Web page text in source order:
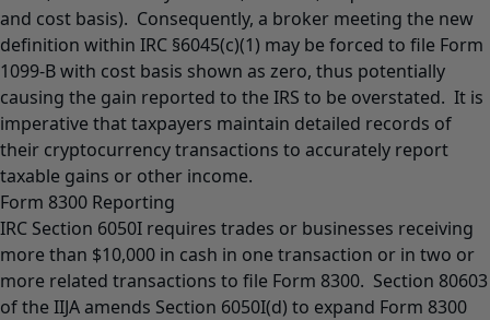
and cost basis). Consequently, a broker meeting the new
definition within IRC §6045(c)(1) may be forced to file Form
1099-B with cost basis shown as zero, thus potentially
causing the gain reported to the IRS to be overstated. It is
imperative that taxpayers maintain detailed records of
their cryptocurrency transactions to accurately report
taxable gains or other income.
Form 8300 Reporting
IRC Section 6050I requires trades or businesses receiving
more than $10,000 in cash in one transaction or in two or
more related transactions to file Form 8300. Section 80603
of the IIJA amends Section 6050I(d) to expand Form 8300